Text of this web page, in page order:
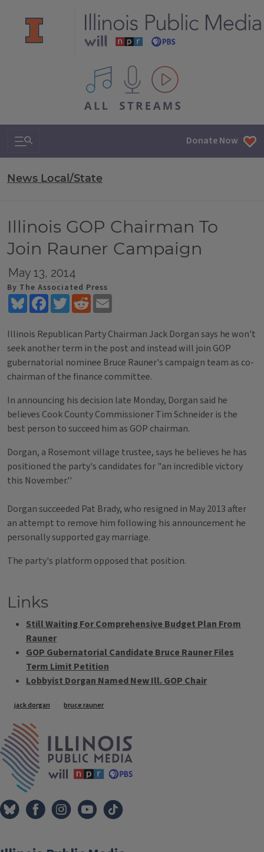
All IPM content streams
Search & Navigation Donate Now
News Local/State
Illinois GOP Chairman To
Join Rauner Campaign
May 13, 2014
By The Associated Press
BlueskyFacebookTwitterReddit
Illinois Republican Party Chairman Jack Dorgan says he won't
seek another term in the post and instead will join GOP
gubernatorial nominee Bruce Rauner's campaign team as co-
chairman of the finance committee.
In announcing his decision late Monday, Dorgan said he
believes Cook County Commissioner Tim Schneider is the
best person to succeed him as GOP chairman.
Dorgan, a Rosemont village trustee, says he believes he has
positioned the party's candidates for "an incredible victory
this November.''
Dorgan succeeded Pat Brady, who resigned in May 2013 after
an attempt to remove him following his announcement he
personally supported gay marriage.
The party's platform opposed that position.
Links
Still Waiting For Comprehensive Budget Plan From
Rauner
GOP Gubernatorial Candidate Bruce Rauner Files
Term Limit Petition
Lobbyist Dorgan Named New Ill. GOP Chair
Tags
jack dorgan bruce rauner